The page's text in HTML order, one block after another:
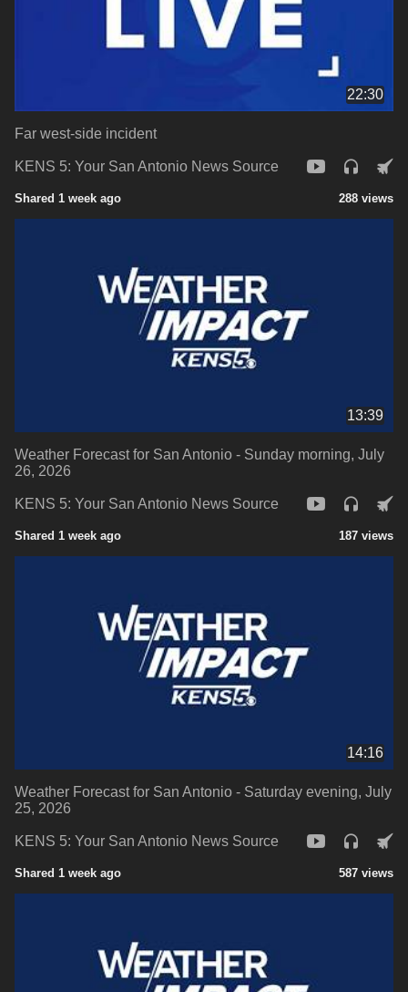
22:30
Far west-side incident
KENS 5: Your San Antonio News Source
Shared 1 week ago 288 views
13:39
Weather Forecast for San Antonio - Sunday morning, July
26, 2026
KENS 5: Your San Antonio News Source
Shared 1 week ago 187 views
14:16
Weather Forecast for San Antonio - Saturday evening, July
25, 2026
KENS 5: Your San Antonio News Source
Shared 1 week ago 587 views